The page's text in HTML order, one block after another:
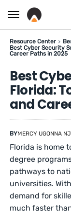
Resource Center
Best Cyber Security
Career Paths in 2025
Best
Florida:
and
BYMERCY UGONNA
Florida is home
degree
pathways to
universities.
demand for
much faster